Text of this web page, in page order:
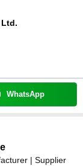
WhatsApp
| Supplier